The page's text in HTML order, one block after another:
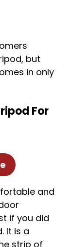
but
in only
For
and
if you did
It is a
strip of